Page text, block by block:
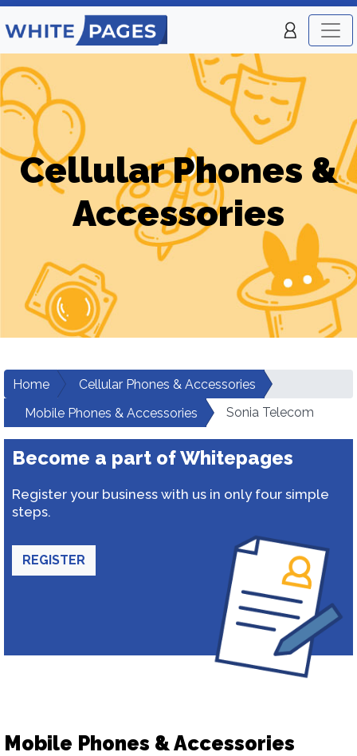
Cellular Phones &
Accessories
Home
Cellular Phones & Accessories
Mobile Phones & Accessories
Sonia Telecom
Become a part of Whitepages
Register your business with us in only four simple
steps.
REGISTER
Mobile Phones & Accessories